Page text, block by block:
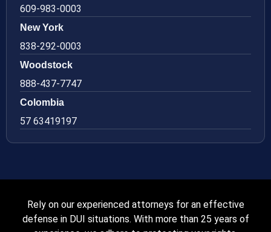
609-983-0003
New York
838-292-0003
Woodstock
888-437-7747
Colombia
57 63419197
Rely on our experienced attorneys for an effective
defense in DUI situations. With more than 25 years of